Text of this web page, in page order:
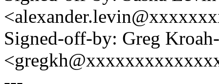
Signed-off-by: Greg